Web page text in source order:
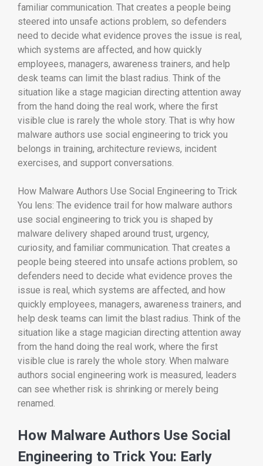
familiar communication. That creates a people being
steered into unsafe actions problem, so defenders
need to decide what evidence proves the issue is real,
which systems are affected, and how quickly
employees, managers, awareness trainers, and help
desk teams can limit the blast radius. Think of the
situation like a stage magician directing attention away
from the hand doing the real work, where the first
visible clue is rarely the whole story. That is why how
malware authors use social engineering to trick you
belongs in training, architecture reviews, incident
exercises, and support conversations.
How Malware Authors Use Social Engineering to Trick
You lens: The evidence trail for how malware authors
use social engineering to trick you is shaped by
malware delivery shaped around trust, urgency,
curiosity, and familiar communication. That creates a
people being steered into unsafe actions problem, so
defenders need to decide what evidence proves the
issue is real, which systems are affected, and how
quickly employees, managers, awareness trainers, and
help desk teams can limit the blast radius. Think of the
situation like a stage magician directing attention away
from the hand doing the real work, where the first
visible clue is rarely the whole story. When malware
authors social engineering work is measured, leaders
can see whether risk is shrinking or merely being
renamed.
How Malware Authors Use Social
Engineering to Trick You: Early